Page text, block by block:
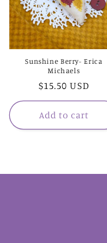
Sunshine Berry- Erica
Michaels
Regular
price
$15.50 USD
Add to cart